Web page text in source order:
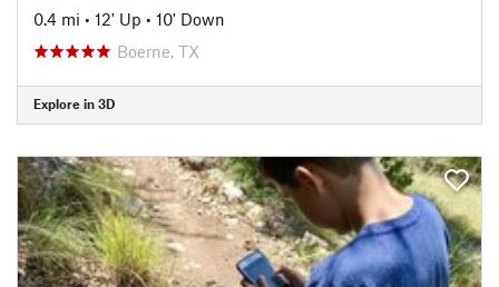
0.4 mi • 12' Up • 10' Down
Boerne, TX
Explore in 3D